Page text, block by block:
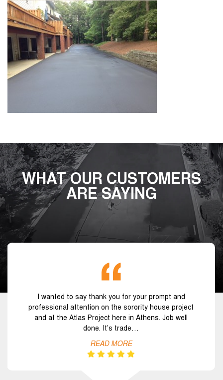
WHAT OUR CUSTOMERS
ARE SAYING
I wanted to say thank you for your prompt and
professional attention on the sorority house project
and at the Atlas Project here in Athens. Job well
done. It’s trade…
READ MORE